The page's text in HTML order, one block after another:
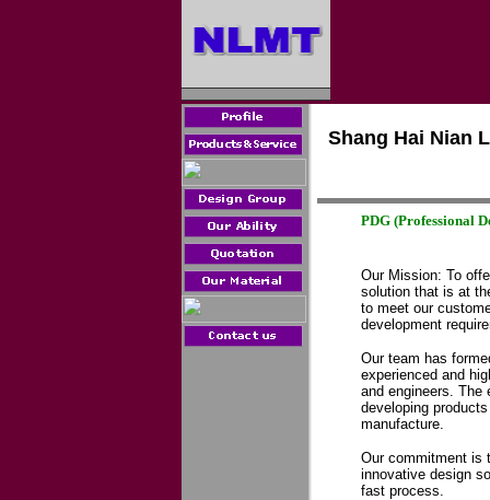
Shang Hai Nian
PDG (Professional
Our Mission: To
solution that is at
to meet our
development
Our team has
experienced and
and engineers. The
developing
manufacture.
Our commitment is
innovative design
fast process.